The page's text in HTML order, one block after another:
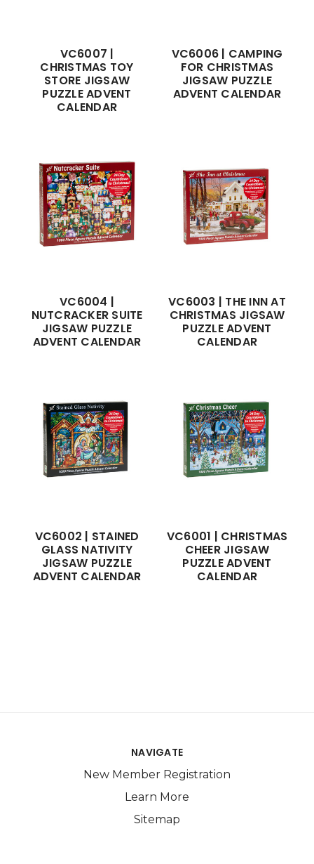
VC6007 |
CHRISTMAS TOY
STORE JIGSAW
PUZZLE ADVENT
CALENDAR
VC6006 | CAMPING
FOR CHRISTMAS
JIGSAW PUZZLE
ADVENT CALENDAR
VC6004 |
NUTCRACKER SUITE
JIGSAW PUZZLE
ADVENT CALENDAR
VC6003 | THE INN AT
CHRISTMAS JIGSAW
PUZZLE ADVENT
CALENDAR
VC6002 | STAINED
GLASS NATIVITY
JIGSAW PUZZLE
ADVENT CALENDAR
VC6001 | CHRISTMAS
CHEER JIGSAW
PUZZLE ADVENT
CALENDAR
NAVIGATE
New Member Registration
Learn More
Sitemap